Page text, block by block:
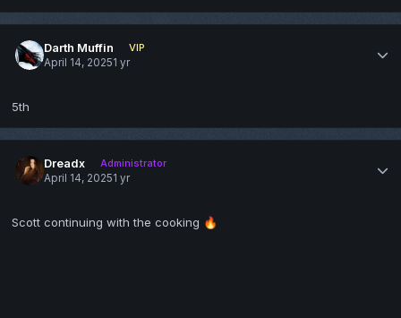
Darth Muffin
VIP
April 14, 20251 yr
5th
Dreadx
Administrator
April 14, 20251 yr
Scott continuing with the cooking 🔥